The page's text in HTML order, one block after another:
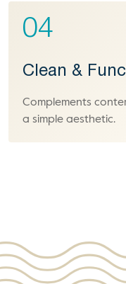
04
Clean &
Complements
a simple aesthetic.